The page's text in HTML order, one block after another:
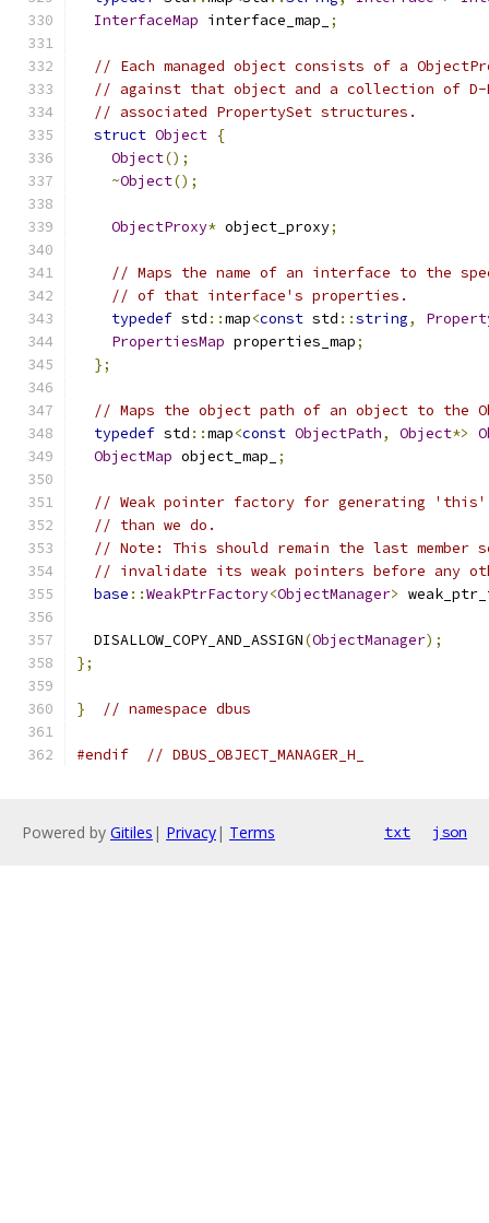
InterfaceMap interface_map_ ;
// Each managed object consists of a
// against that object and a collection of D-
// associated PropertySet structures.
struct Object {
Object();
~Object();
ObjectProxy* object_proxy;
// Maps the name of an interface to the
// of that interface's properties.
typedef std ::map<const std ::string,
PropertiesMap properties_map;
};
// Maps the object path of an object to the
typedef std ::map<const ObjectPath, Object*>
ObjectMap object_map_ ;
// Weak pointer factory for generating
// than we do.
// Note: This should remain the last
// invalidate its weak pointers before any
base ::WeakPtrFactory<ObjectManager>
  DISALLOW_COPY_AND_ASSIGN
(ObjectManager);
};
} // namespace dbus
#endif // DBUS_OBJECT_MANAGER_H_
Powered by Gitiles | Privacy| Terms txt json